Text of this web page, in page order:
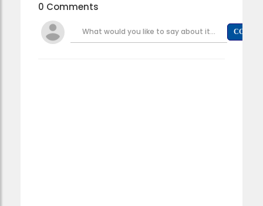
0 Comments
What would you like to say about it...